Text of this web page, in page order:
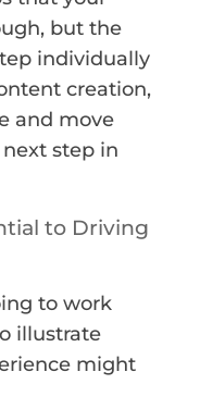
but the
individually
creation,
and move
step in
to Driving
to work
illustrate
might